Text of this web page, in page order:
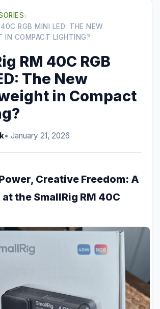
›
RGB MINI LED: THE NEW
IN COMPACT LIGHTING?
RM 40C RGB
The New
in Compact
• January 21, 2026
Creative Freedom: A
the SmallRig RM 40C